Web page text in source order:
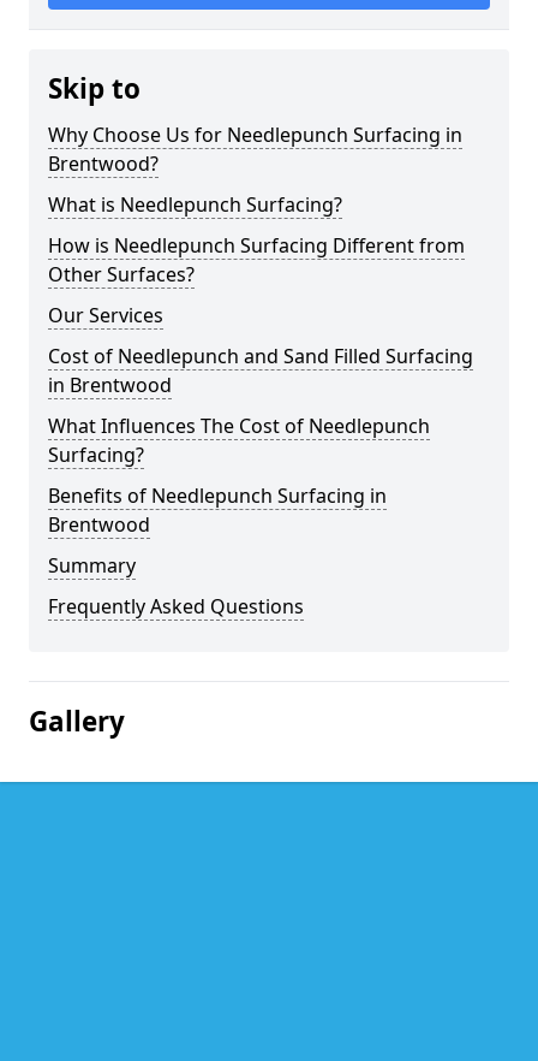
Skip to
Why Choose Us for Needlepunch Surfacing in
Brentwood?
What is Needlepunch Surfacing?
How is Needlepunch Surfacing Different from
Other Surfaces?
Our Services
Cost of Needlepunch and Sand Filled Surfacing
in Brentwood
What Influences The Cost of Needlepunch
Surfacing?
Benefits of Needlepunch Surfacing in
Brentwood
Summary
Frequently Asked Questions
Gallery